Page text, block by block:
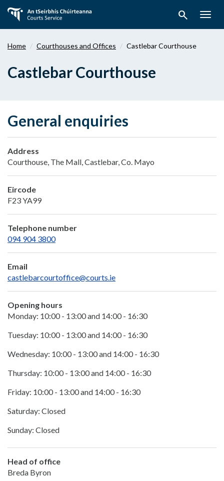
main
search
Home Courthouses and Offices Castlebar Courthouse
Castlebar Courthouse
General enquiries
Address
Courthouse, The Mall, Castlebar, Co. Mayo
Eircode
F23 YA99
Telephone number
094 904 3800
Email
castlebarcourtoffice@courts.ie
Opening hours
Monday: 10:00 - 13:00 and 14:00 - 16:30
Tuesday: 10:00 - 13:00 and 14:00 - 16:30
Wednesday: 10:00 - 13:00 and 14:00 - 16:30
Thursday: 10:00 - 13:00 and 14:00 - 16:30
Friday: 10:00 - 13:00 and 14:00 - 16:30
Saturday: Closed
Sunday: Closed
Head of office
Breda Byron